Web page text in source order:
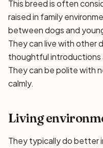
This breed is often
raised in family
between dogs and
They can live with other
thoughtful introductions
They can be polite with
calmly.
Living
They typically do better